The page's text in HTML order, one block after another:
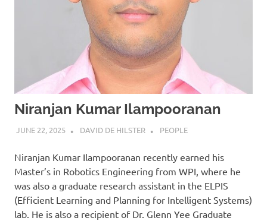
Niranjan Kumar Ilampooranan
JUNE 22, 2025 DAVID DE HILSTER PEOPLE
Niranjan Kumar Ilampooranan recently earned his
Master’s in Robotics Engineering from WPI, where he
was also a graduate research assistant in the ELPIS
(Efficient Learning and Planning for Intelligent Systems)
lab. He is also a recipient of Dr. Glenn Yee Graduate